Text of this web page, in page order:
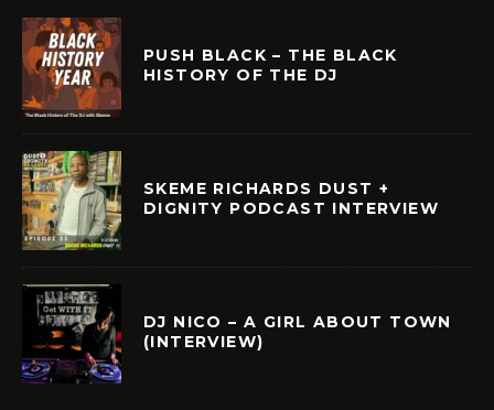
PUSH BLACK – THE BLACK
HISTORY OF THE DJ
SKEME RICHARDS DUST +
DIGNITY PODCAST INTERVIEW
DJ NICO – A GIRL ABOUT TOWN
(INTERVIEW)